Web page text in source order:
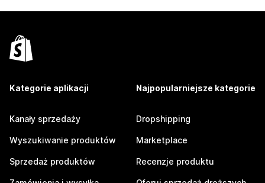
Kategorie aplikacji
Kanały sprzedaży
Wyszukiwanie produktów
Sprzedaż produktów
Najpopularniejsze kategorie
Dropshipping
Marketplace
Recenzje produktu